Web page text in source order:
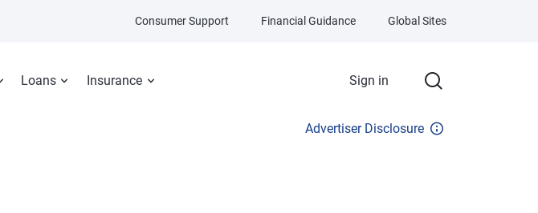
Loans Insurance Sign in
Consumer Support Financial Guidance Global Sites
Advertiser Disclosure